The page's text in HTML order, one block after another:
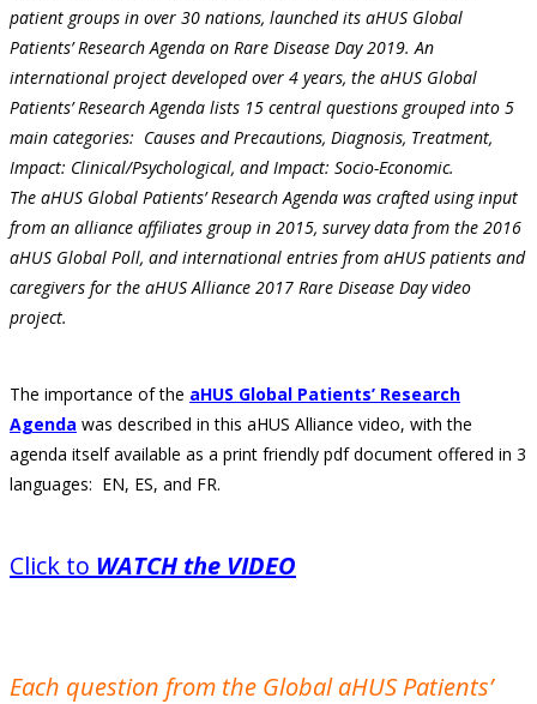
patient groups in over 30 nations, launched its aHUS Global
Patients’ Research Agenda on Rare Disease Day 2019. An
international project developed over 4 years, the aHUS Global
Patients’ Research Agenda lists 15 central questions grouped into 5
main categories: Causes and Precautions, Diagnosis, Treatment,
Impact: Clinical/Psychological, and Impact: Socio-Economic.
The aHUS Global Patients’ Research Agenda was crafted using input
from an alliance affiliates group in 2015, survey data from the 2016
aHUS Global Poll, and international entries from aHUS patients and
caregivers for the aHUS Alliance 2017 Rare Disease Day video
project.
The importance of the aHUS Global Patients’ Research
Agenda was described in this aHUS Alliance video, with the
agenda itself available as a print friendly pdf document offered in 3
languages: EN, ES, and FR.
Click to WATCH the VIDEO
Each question from the Global aHUS Patients’